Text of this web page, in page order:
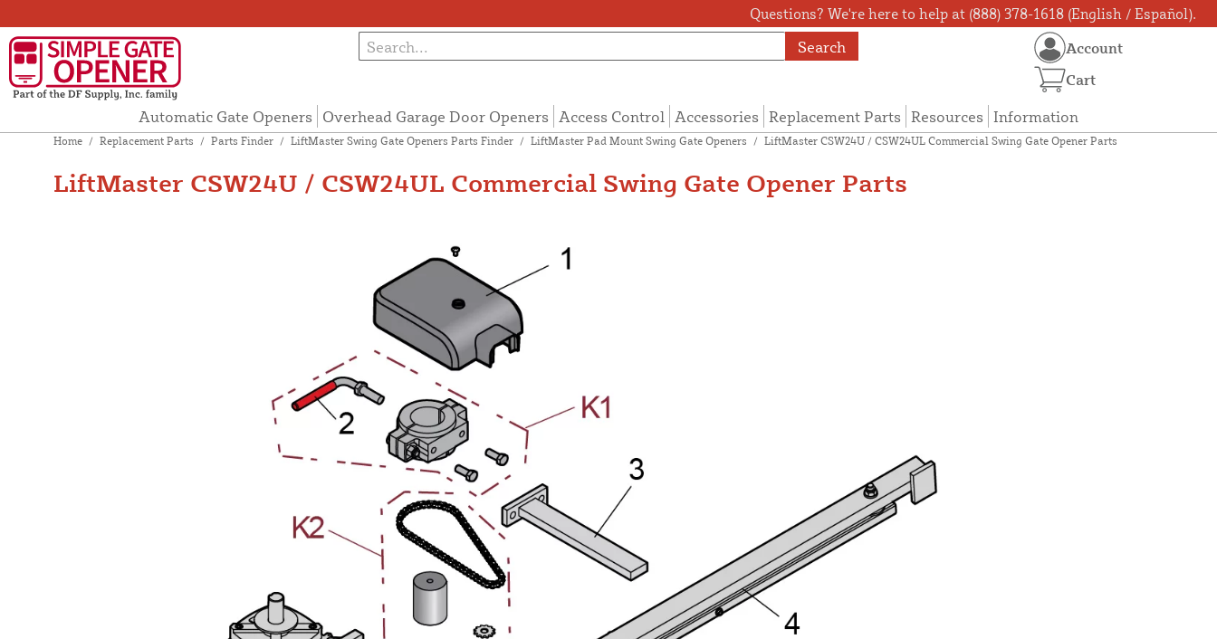
Questions? We're here to help at (888) 378-1618 (English / Español).
Search
Automatic Gate Openers Overhead Garage Door Openers Access Control Accessories Replacement Parts Resources Information
Account
Cart
Home / Replacement Parts / Parts Finder / LiftMaster Swing Gate Openers Parts Finder / LiftMaster Pad Mount Swing Gate Openers / LiftMaster CSW24U / CSW24UL Commercial Swing Gate Opener Parts
LiftMaster CSW24U / CSW24UL Commercial Swing Gate Opener Parts